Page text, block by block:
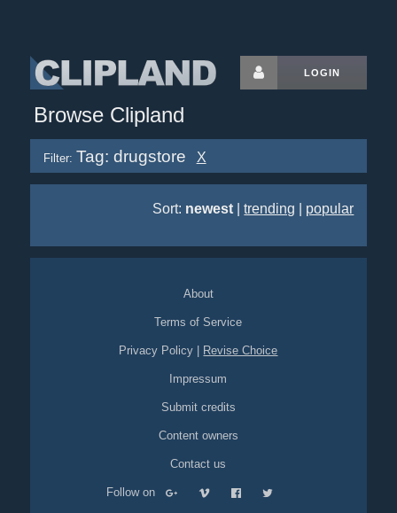
LOGIN
Browse Clipland
Filter: Tag: drugstore X
Sort: newest |trending popular
About
Terms of Service
Privacy Policy Revise Choice
Impressum
Submit credits
Content owners
Contact us
Follow on